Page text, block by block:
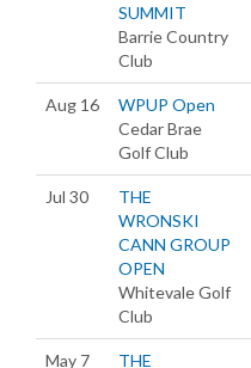
SUMMIT
Barrie Country
Club
Aug 16
WPUP Open
Cedar Brae
Golf Club
Jul 30
THE
WRONSKI
CANN GROUP
OPEN
Whitevale Golf
Club
May 7
THE